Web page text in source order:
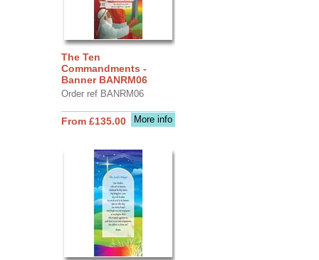
The Ten
Commandments -
Banner BANRM06
Order ref BANRM06
More info
From £135.00